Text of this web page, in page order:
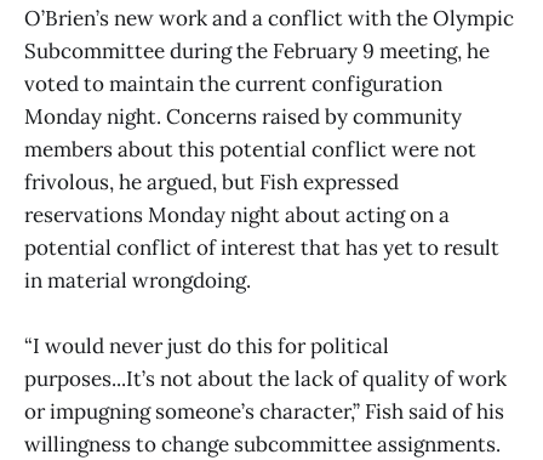
O’Brien’s new work and a conflict with the Olympic
Subcommittee during the February 9 meeting, he
voted to maintain the current configuration
Monday night. Concerns raised by community
members about this potential conflict were not
frivolous, he argued, but Fish expressed
reservations Monday night about acting on a
potential conflict of interest that has yet to result
in material wrongdoing.
“I would never just do this for political
purposes...It’s not about the lack of quality of work
or impugning someone’s character,” Fish said of his
willingness to change subcommittee assignments.